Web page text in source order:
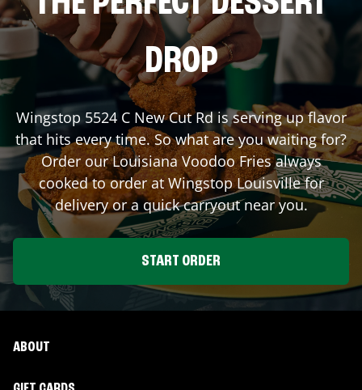
DROP
Wingstop 5524 C New Cut Rdis serving up flavor
that hits every time. So what are you waiting for?
Order our Louisiana Voodoo Fries always
cooked to order at WingstopLouisvillefor
delivery or a quick carryout near you.
START ORDER
ABOUT